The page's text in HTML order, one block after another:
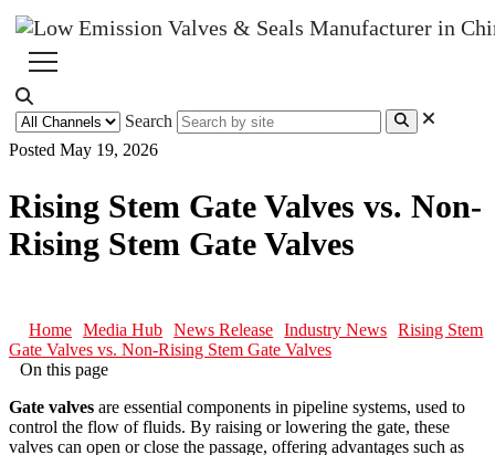
Search
Posted May 19, 2026
Rising Stem Gate Valves vs. Non-
Rising Stem Gate Valves
Home Media Hub News Release Industry News
Rising Stem
Gate Valves vs. Non-Rising Stem Gate Valves
On this page
Gate valves are essential components in pipeline systems, used to
control the flow of fluids. By raising or lowering the gate, these
valves can open or close the passage, offering advantages such as